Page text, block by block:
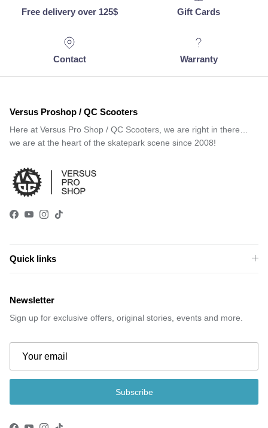
Free delivery over 125$ Gift Cards
Contact Warranty
Versus Proshop / QC Scooters
Here at Versus Pro Shop / QC Scooters, we are right in there…
we are at the heart of the skatepark scene since 2008!
Facebook
YouTube
Instagram
TikTok
Quick links
Newsletter
Sign up for exclusive offers, original stories, events and more.
Subscribe